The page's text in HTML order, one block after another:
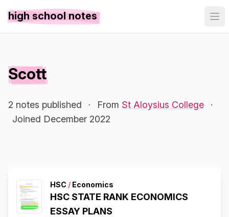
high school notes
Scott
2 notes published · From St Aloysius College
·
Joined December 2022
HSC / Economics
HSC STATE RANK ECONOMICS
ESSAY PLANS